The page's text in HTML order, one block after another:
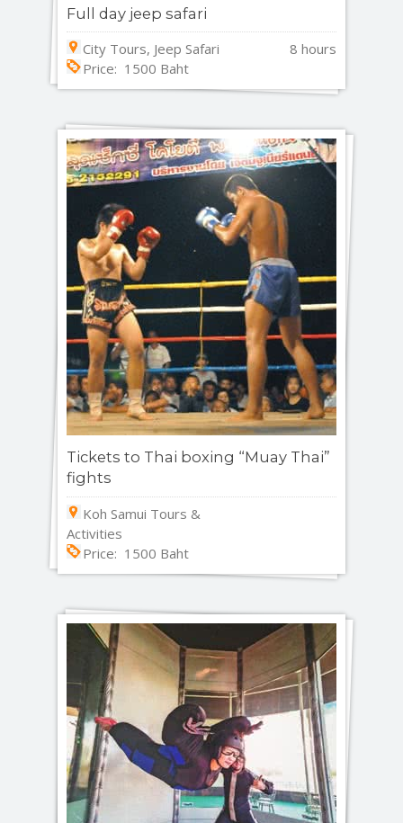
Full day jeep safari
City Tours, Jeep Safari
8 hours
Price: 1500 Baht
Tickets to Thai boxing “Muay Thai”
fights
Koh Samui Tours &
Activities
Price: 1500 Baht